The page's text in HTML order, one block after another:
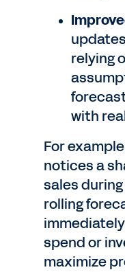
relying
with
For
notices a
sales
rolling
spend or
maximize